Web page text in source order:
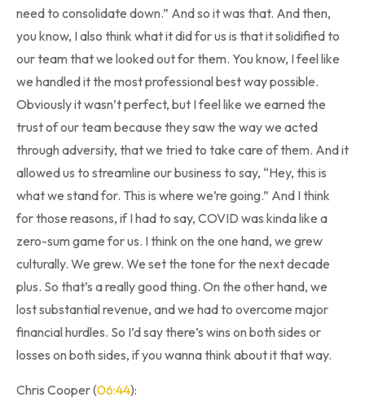
need to consolidate down.” And so it was that. And then,
you know, I also think what it did for us is that it solidified to
our team that we looked out for them. You know, I feel like
we handled it the most professional best way possible.
Obviously it wasn’t perfect, but I feel like we earned the
trust of our team because they saw the way we acted
through adversity, that we tried to take care of them. And it
allowed us to streamline our business to say, “Hey, this is
what we stand for. This is where we’re going.” And I think
for those reasons, if I had to say, COVID was kinda like a
zero-sum game for us. I think on the one hand, we grew
culturally. We grew. We set the tone for the next decade
plus. So that’s a really good thing. On the other hand, we
lost substantial revenue, and we had to overcome major
financial hurdles. So I’d say there’s wins on both sides or
losses on both sides, if you wanna think about it that way.
Chris Cooper (06:44):